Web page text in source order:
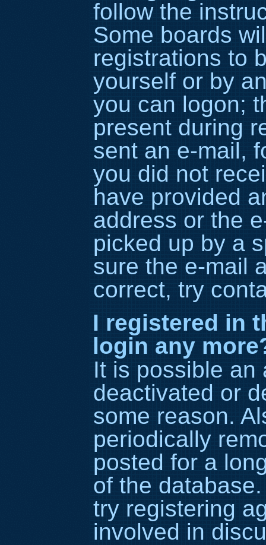
follow the
Some boards
registrations to
yourself or by
you can logon;
present during
sent an e-mail,
you did not
have provided
address or the
picked up by a
sure the e-mail
correct, try
I registered in
login any
It is possible an
deactivated or
some reason.
periodically
posted for a
of the
try registering
involved in